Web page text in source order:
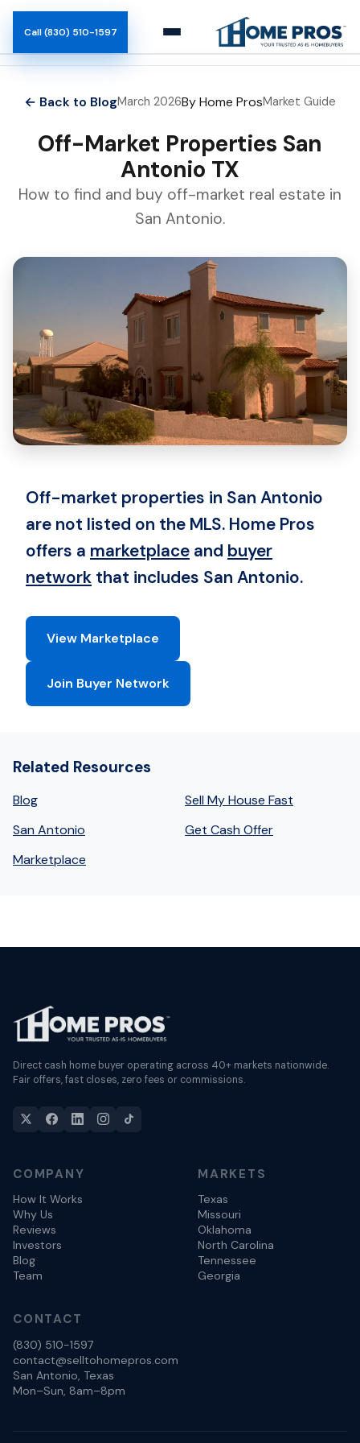
Call (830) 510-1597
← Back to BlogMarch 2026By Home ProsMarket Guide
Off-Market Properties San
Antonio TX
How to find and buy off-market real estate in
San Antonio.
Off-market properties in San Antonio
are not listed on the MLS. Home Pros
offers a marketplace and buyer
network that includes San Antonio.
View Marketplace
Join Buyer Network
Related Resources
Blog
Sell My House Fast
San Antonio
Get Cash Offer
Marketplace
Direct cash home buyer operating across 40+ markets nationwide.
Fair offers, fast closes, zero fees or commissions.
COMPANY
How It Works
Why Us
Reviews
Investors
Blog
Team
MARKETS
Texas
Missouri
Oklahoma
North Carolina
Tennessee
Georgia
CONTACT
(830) 510-1597
contact@selltohomepros.com
San Antonio, Texas
Mon–Sun, 8am–8pm